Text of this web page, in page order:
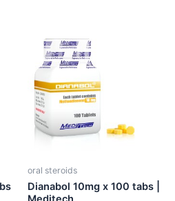
oral steroids
Dianabol 10mg x 100 tabs |